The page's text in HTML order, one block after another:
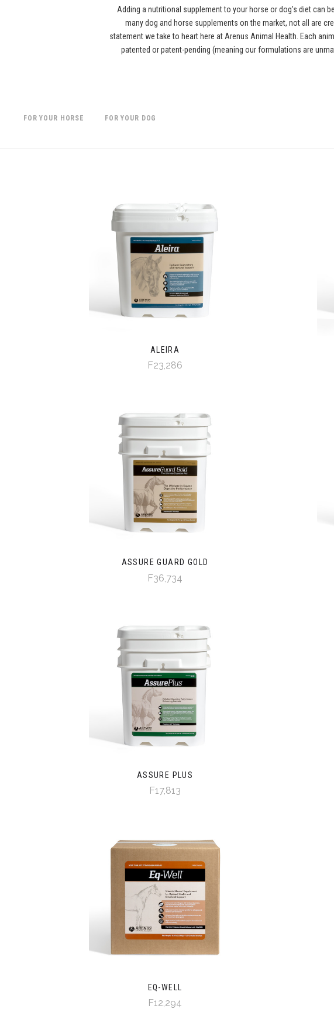
Adding a nutritional supplement to your horse or dog's diet can
many dog and horse supplements on the market, not all are
statement we take to heart here at Arenus Animal Health. Each
patented or patent-pending (meaning our formulations are
FOR YOUR HORSE FOR YOUR DOG
ALEIRA
F23,286
ASSURE GUARD GOLD
F36,734
ASSURE PLUS
F17,813
EQ-WELL
F12,294